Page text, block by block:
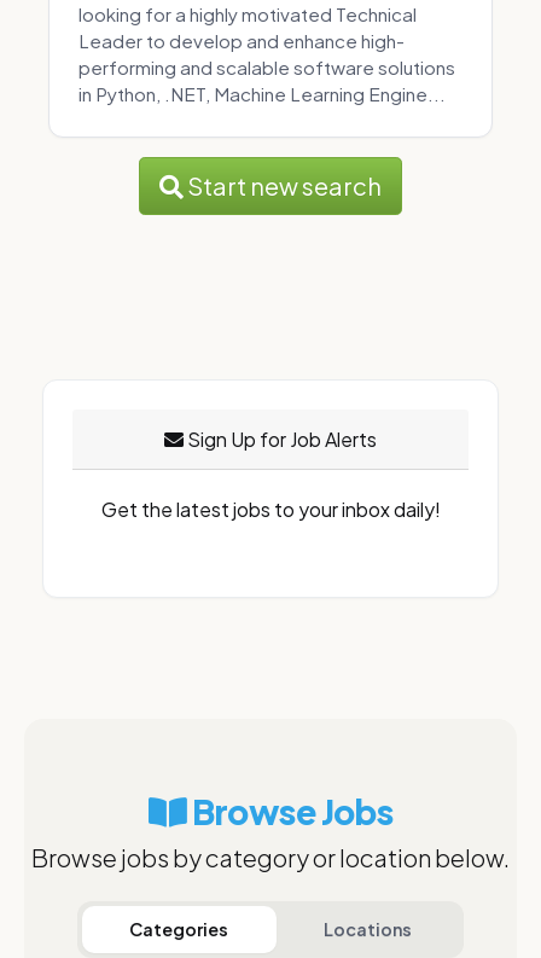
looking for a highly motivated Technical
Leader to develop and enhance high-
performing and scalable software solutions
in Python, .NET, Machine Learning Engine...
Start new search
Sign Up for Job Alerts
Get the latest jobs to your inbox daily!
Browse Jobs
Browse jobs by category or location below.
Categories Locations